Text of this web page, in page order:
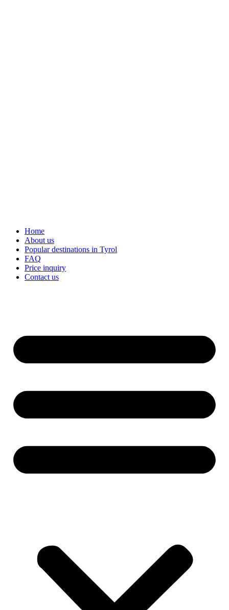
Home
About us
Popular destinations in Tyrol
FAQ
Price inquiry
Contact us